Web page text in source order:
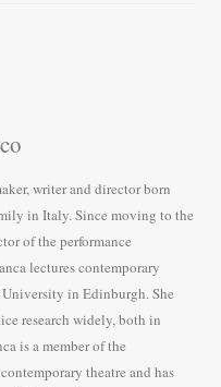
writer and director born
in Italy. Since moving to the
of the performance
lectures contemporary
University in Edinburgh. She
research widely, both in
is a member of the
theatre and has